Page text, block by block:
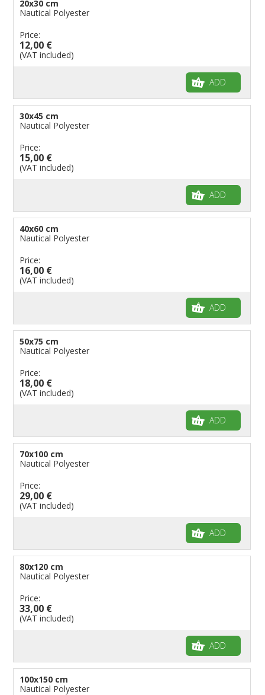
Flags for Natural Parks
Flags for Children
Flags for Birthday Parties
20x30 cm
Nautical Polyester
Price:
12,00 €
(VAT included)
ADD
30x45 cm
Nautical Polyester
Price:
15,00 €
(VAT included)
ADD
40x60 cm
Nautical Polyester
Price:
16,00 €
(VAT included)
ADD
50x75 cm
Nautical Polyester
Price:
18,00 €
(VAT included)
ADD
70x100 cm
Nautical Polyester
Price:
29,00 €
(VAT included)
ADD
80x120 cm
Nautical Polyester
Price:
33,00 €
(VAT included)
ADD
100x150 cm
Nautical Polyester